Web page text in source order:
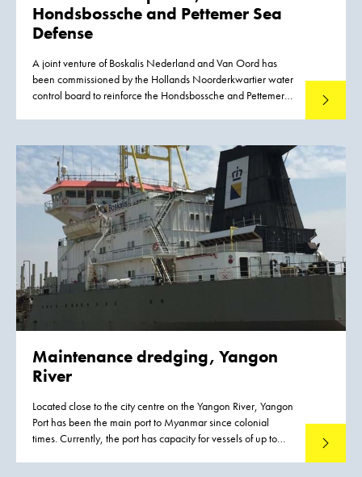
Hondsbossche and Pettemer Sea
Defense
A joint venture of Boskalis Nederland and Van Oord has
been commissioned by the Hollands Noorderkwartier water
control board to reinforce the Hondsbossche and Pettemer
Holland.
Read
Maintenance dredging, Yangon
River
Located close to the city centre on the Yangon River, Yangon
Port has been the main port to Myanmar since colonial
times. Currently, the port has capacity for vessels of up to
Read